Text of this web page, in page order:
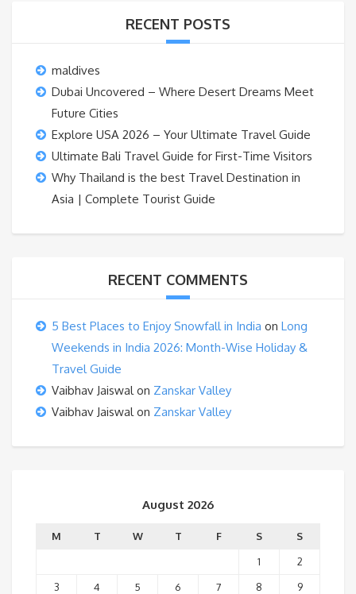
RECENT POSTS
maldives
Dubai Uncovered – Where Desert Dreams Meet
Future Cities
Explore USA 2026 – Your Ultimate Travel Guide
Ultimate Bali Travel Guide for First-Time Visitors
Why Thailand is the best Travel Destination in
Asia | Complete Tourist Guide
RECENT COMMENTS
5 Best Places to Enjoy Snowfall in India on Long
Weekends in India 2026: Month-Wise Holiday &
Travel Guide
Vaibhav Jaiswalon Zanskar Valley
Vaibhav Jaiswalon Zanskar Valley
August 2026
M T W T F S
S
1
2
3
4 5 6 7 8
9